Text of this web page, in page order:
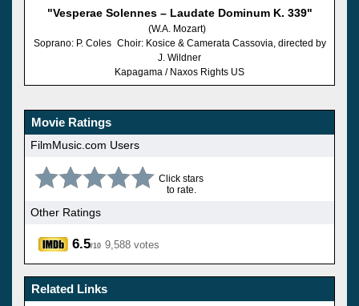
"Vesperae Solennes – Laudate Dominum K. 339"
(W.A. Mozart)
Soprano: P. Coles Choir: Kosice & Camerata Cassovia, directed by
J. Wildner
Kapagama / Naxos Rights US
Movie Ratings
FilmMusic.com Users
Click stars
to rate.
Other Ratings
6.5/10 9,588 votes
Related Links